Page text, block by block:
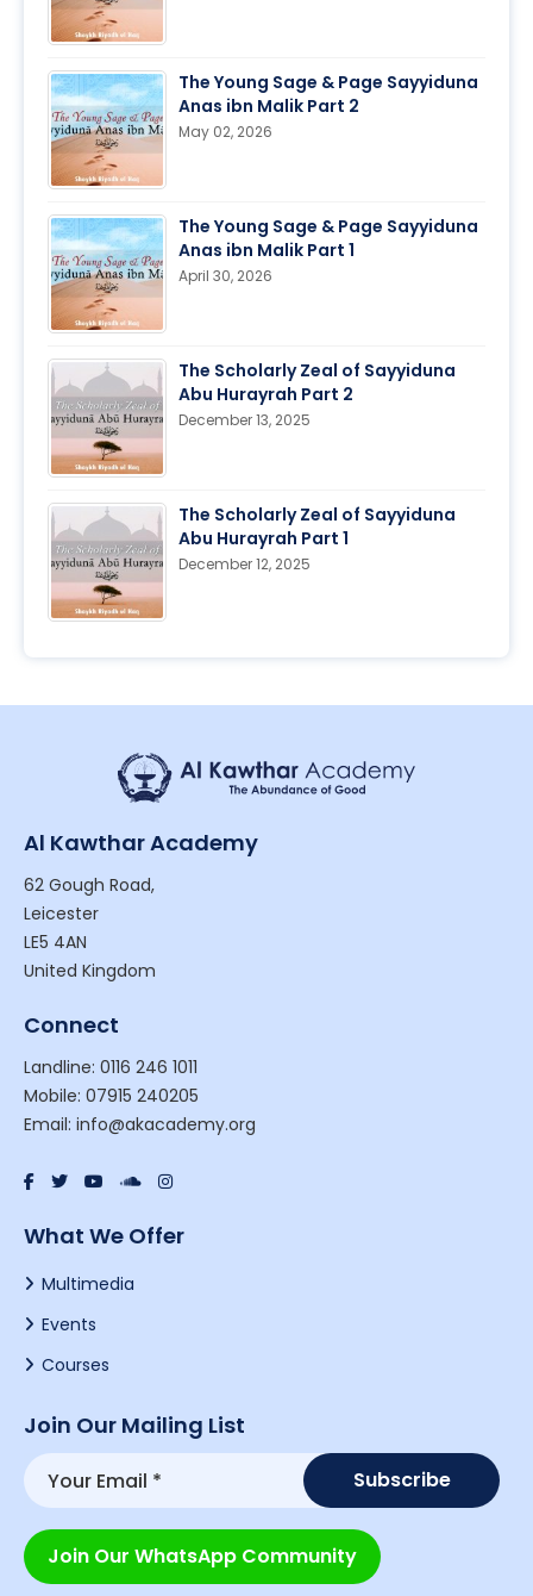
The Young Sage & Page Sayyiduna
Anas ibn Malik Part 2
May 02, 2026
The Young Sage & Page Sayyiduna
Anas ibn Malik Part 1
April 30, 2026
The Scholarly Zeal of Sayyiduna
Abu Hurayrah Part 2
December 13, 2025
The Scholarly Zeal of Sayyiduna
Abu Hurayrah Part 1
December 12, 2025
Al Kawthar Academy
62 Gough Road,
Leicester
LE5 4AN
United Kingdom
Connect
Landline: 0116 246 1011
Mobile: 07915 240205
Email: info@akacademy.org
What We Offer
Multimedia
Events
Courses
Join Our Mailing List
Join Our WhatsApp Community